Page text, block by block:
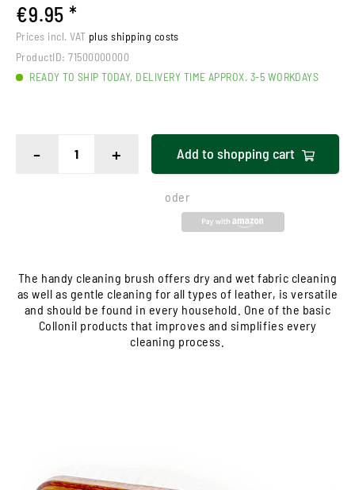
€9.95 *
Prices incl. VAT plus shipping costs
ProductID: 71500000000
READY TO SHIP TODAY, DELIVERY TIME APPROX. 3-5 WORKDAYS
- + Add to shopping cart
oder
The handy cleaning brush offers dry and wet fabric cleaning
as well as gentle cleaning for all types of leather, is versatile
and should be found in every household. One of the basic
Collonil products that improves and simplifies every
cleaning process.